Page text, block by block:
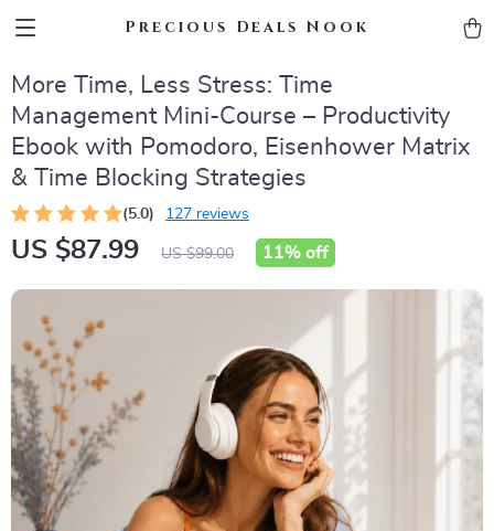
Precious Deals Nook
More Time, Less Stress: Time
Management Mini-Course – Productivity
Ebook with Pomodoro, Eisenhower Matrix
& Time Blocking Strategies
(5.0) 127 reviews
US $87.99 US $99.00 11% off